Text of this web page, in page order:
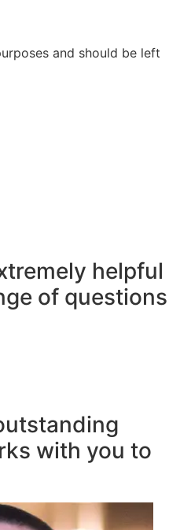
and should be left
helpful
of questions
with you to